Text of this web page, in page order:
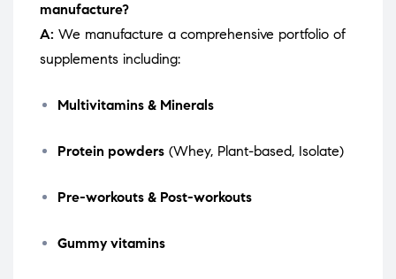
manufacture?
A: We manufacture a comprehensive portfolio of
supplements including:
Multivitamins & Minerals
Protein powders (Whey, Plant-based, Isolate)
Pre-workouts & Post-workouts
Gummy vitamins